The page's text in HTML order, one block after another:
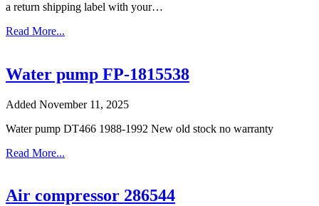
a return shipping label with your…
Read More...
Water pump FP-1815538
Added November 11, 2025
Water pump DT466 1988-1992 New old stock no warranty
Read More...
Air compressor 286544